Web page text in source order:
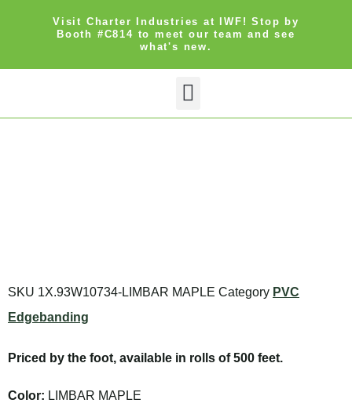
Visit Charter Industries at IWF! Stop by
Booth #C814 to meet our team and see
what's new.
SKU 1X.93W10734-LIMBAR MAPLE Category PVC
Edgebanding
Priced by the foot, available in rolls of 500 feet.
Color: LIMBAR MAPLE